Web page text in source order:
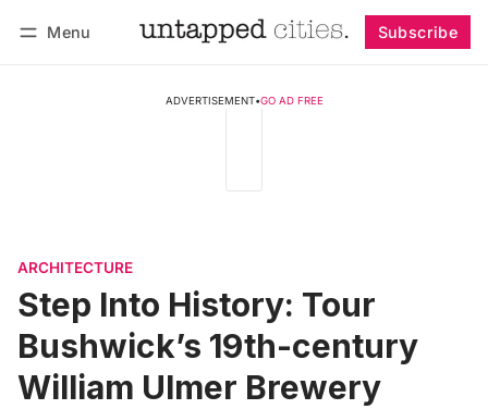
Menu Subscribe
ADVERTISEMENT•GO AD FREE
ARCHITECTURE
Step Into History: Tour
Bushwick’s 19th-century
William Ulmer Brewery